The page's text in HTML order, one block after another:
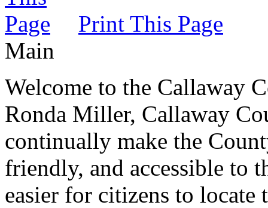
Print This Page
Main
Welcome to the Callaway
Ronda Miller, Callaway
continually make the
friendly, and accessible to
easier for citizens to